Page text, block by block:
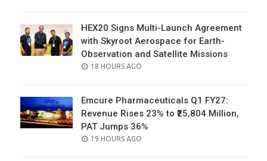
HEX20 Signs Multi-Launch Agreement
with Skyroot Aerospace for Earth-
Observation and Satellite Missions
POSTED
18 HOURS AGO
Emcure Pharmaceuticals Q1 FY27:
Revenue Rises 23% to ₹25,804 Million,
PAT Jumps 36%
POSTED
19 HOURS AGO